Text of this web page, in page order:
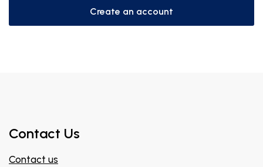
Create an account
Contact Us
Contact us